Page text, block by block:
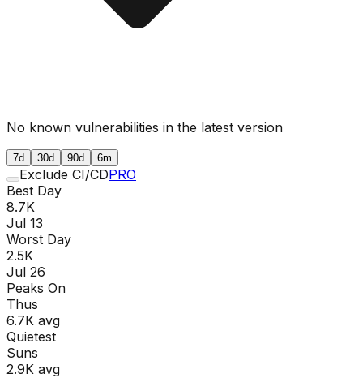
No known vulnerabilities in the latest version
7d 30d 90d 6m
Exclude CI/CDPRO
Best Day
8.7K
Jul 13
Worst Day
2.5K
Jul 26
Peaks On
Thus
6.7K avg
Quietest
Suns
2.9K avg